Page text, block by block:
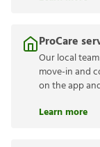
ProCare
Our local
move-in and
on the app
Learn more